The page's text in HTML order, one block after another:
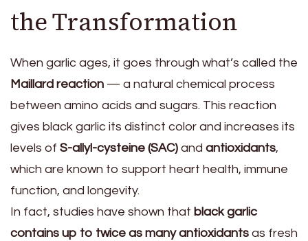
the Transformation
When garlic ages, it goes through what’s called the
Maillard reaction — a natural chemical process
between amino acids and sugars. This reaction
gives black garlic its distinct color and increases its
levels of S-allyl-cysteine (SAC) and antioxidants,
which are known to support heart health, immune
function, and longevity.
In fact, studies have shown that black garlic
contains up to twice as many antioxidants as fresh